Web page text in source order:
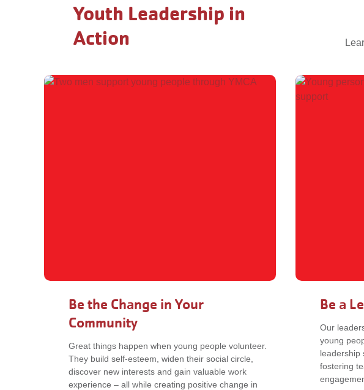
Youth Leadership in
Action
Be the Change in Your
Community
Great things happen when young people volunteer.
They build self-esteem, widen their social circle,
discover new interests and gain valuable work
experience – all while creating positive change in
Be a
Our
young
leadership
fostering